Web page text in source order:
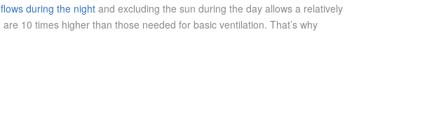
during the night and excluding the sun during the day allows a relatively
10 times higher than those needed for basic ventilation. That’s why